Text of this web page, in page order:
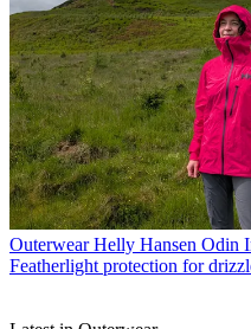
Outerwear Helly Hansen Odin
Featherlight protection for